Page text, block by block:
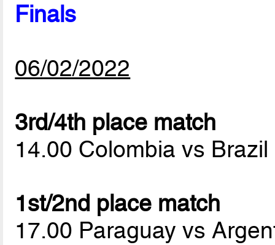
Finals
06/02/2022
3rd/4th place match
14.00 Colombia vs Brazil
1st/2nd place match
17.00 Paraguay vs